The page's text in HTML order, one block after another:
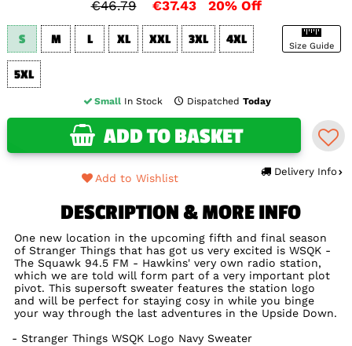
€46.79 €37.43 20% Off
Size Guide
S M L XL XXL 3XL 4XL
5XL
Small In Stock Dispatched Today
ADD TO BASKET
Delivery Info
Add to Wishlist
DESCRIPTION & MORE INFO
One new location in the upcoming fifth and final season
of Stranger Things that has got us very excited is WSQK -
The Squawk 94.5 FM - Hawkins' very own radio station,
which we are told will form part of a very important plot
pivot. This supersoft sweater features the station logo
and will be perfect for staying cosy in while you binge
your way through the last adventures in the Upside Down.
Stranger Things WSQK Logo Navy Sweater